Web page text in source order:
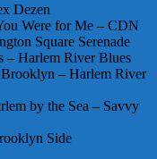
Dezen
Were for Me – CDN
Square Serenade
– Harlem River Blues
– Harlem River
by the Sea – Savvy
Side